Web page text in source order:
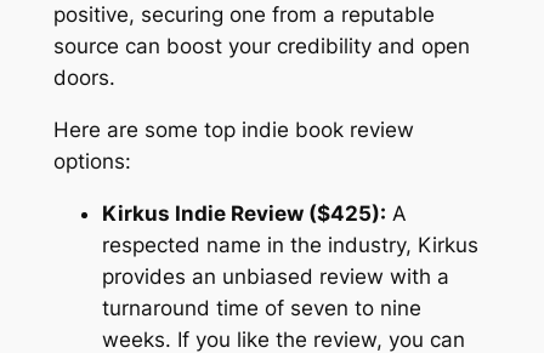
positive, securing one from a reputable
source can boost your credibility and open
doors.
Here are some top indie book review
options:
Kirkus Indie Review ($425): A
respected name in the industry, Kirkus
provides an unbiased review with a
turnaround time of seven to nine
weeks. If you like the review, you can